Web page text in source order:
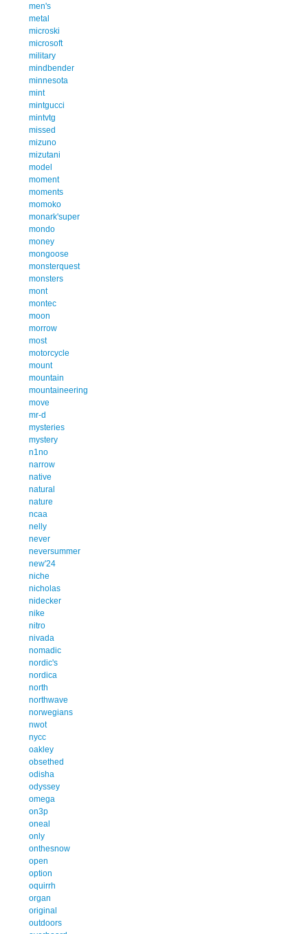
men's
metal
microski
microsoft
military
mindbender
minnesota
mint
mintgucci
mintvtg
missed
mizuno
mizutani
model
moment
moments
momoko
monark'super
mondo
money
mongoose
monsterquest
monsters
mont
montec
moon
morrow
most
motorcycle
mount
mountain
mountaineering
move
mr-d
mysteries
mystery
n1no
narrow
native
natural
nature
ncaa
nelly
never
neversummer
new'24
niche
nicholas
nidecker
nike
nitro
nivada
nomadic
nordic's
nordica
north
northwave
norwegians
nwot
nycc
oakley
obsethed
odisha
odyssey
omega
on3p
oneal
only
onthesnow
open
option
oquirrh
organ
original
outdoors